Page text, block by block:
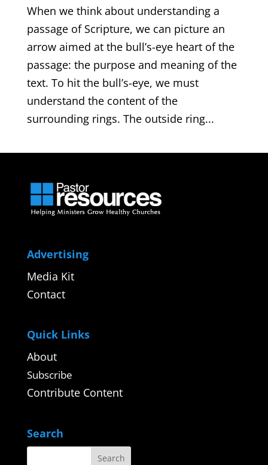
When we think about understanding a
passage of Scripture, we can picture an
arrow aimed at the bull’s-eye heart of the
passage: the purpose and meaning of the
text. To hit the bull’s-eye, we must
understand the content of the
surrounding rings. The outside ring...
Advertising
Media Kit
Contact
Quick Links
About
Subscribe
Contribute Content
Search